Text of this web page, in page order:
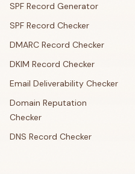
SPF Record Generator
SPF Record Checker
DMARC Record Checker
DKIM Record Checker
Email Deliverability Checker
Domain Reputation
Checker
DNS Record Checker